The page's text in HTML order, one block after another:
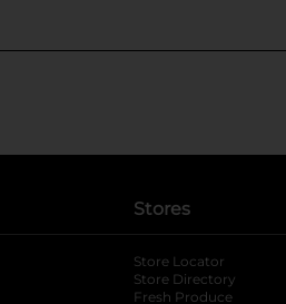
Stores
Store Locator
Store Directory
Fresh Produce